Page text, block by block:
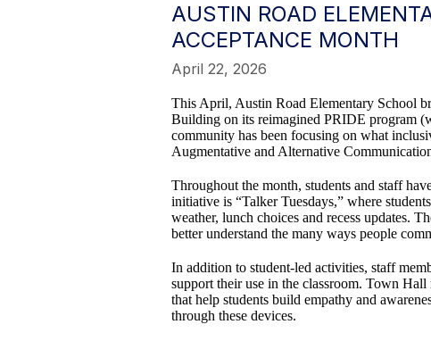
AUSTIN ROAD
ACCEPTANCE MONTH
April 22, 2026
This April, Austin Road Elementary School
Building on its reimagined PRIDE program
community has been focusing on what
Augmentative and Alternative
Throughout the month, students and staff
initiative is “Talker Tuesdays,” where
weather, lunch choices and recess updates.
better understand the many ways people
In addition to student-led activities, staff
support their use in the classroom. Town
that help students build empathy and
through these devices.